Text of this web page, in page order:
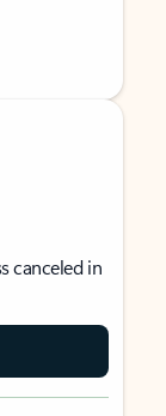
canceled in